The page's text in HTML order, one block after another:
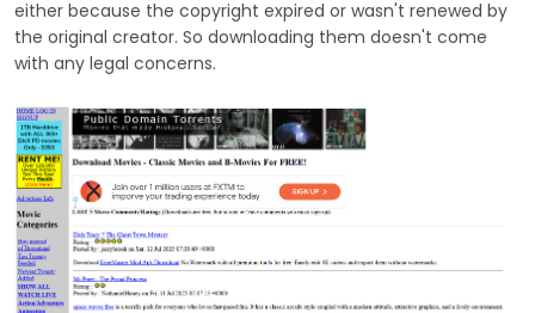
either because the copyright expired or wasn't renewed by
the original creator. So downloading them doesn't come
with any legal concerns.